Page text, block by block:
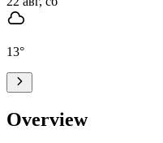
13°
Overview